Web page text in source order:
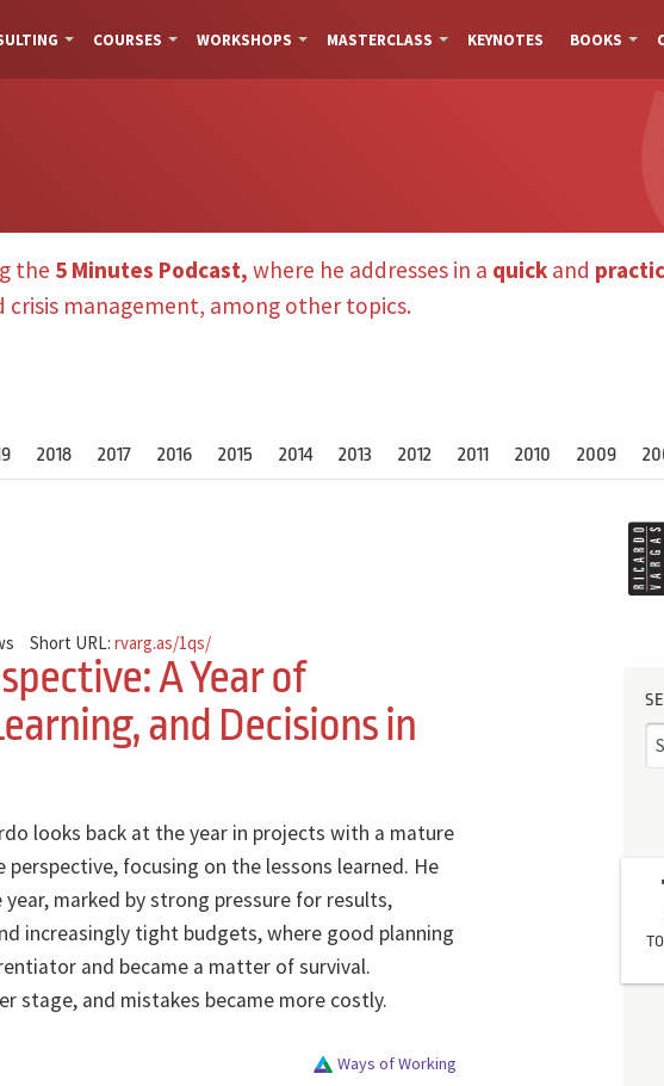
COURSES WORKSHOPS MASTERCLASS KEYNOTES BOOKS
the 5 Minutes Podcast, where he addresses in a quickand
crisis management, among other topics.
2018 2017 2016 2015 2014 2013 2012 2011 2010 2009
Short URL:rvarg.as/1qs/
A Year of
and Decisions in
looks back at the year in projects with a mature
perspective, focusing on the lessons learned. He
year, marked by strong pressure for results,
increasingly tight budgets, where good planning
and became a matter of survival.
stage, and mistakes became more costly.
Ways of Working